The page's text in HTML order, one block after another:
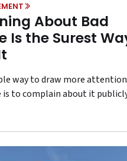
About Bad
Is the Surest
way to draw more
is to complain about it